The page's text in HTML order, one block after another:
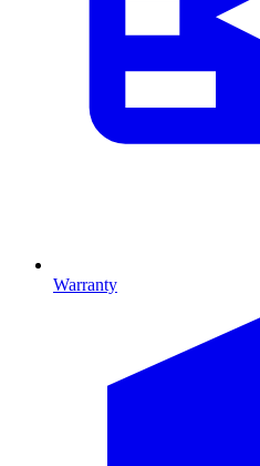
Warranty